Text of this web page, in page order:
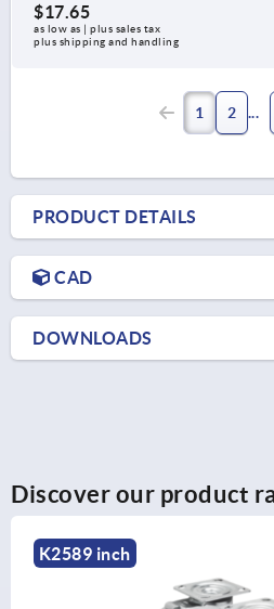
$17.65
as low as | plus sales tax
plus shipping and handling
1 2
PRODUCT DETAILS
CAD
DOWNLOADS
Discover our product
K2587 inch